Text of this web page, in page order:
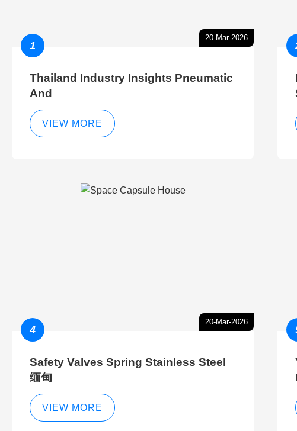
20-Mar-2026
1
Thailand Industry Insights Pneumatic
And
VIEW MORE
20-Mar-2026
4
Safety Valves Spring Stainless Steel
缅甸
VIEW MORE